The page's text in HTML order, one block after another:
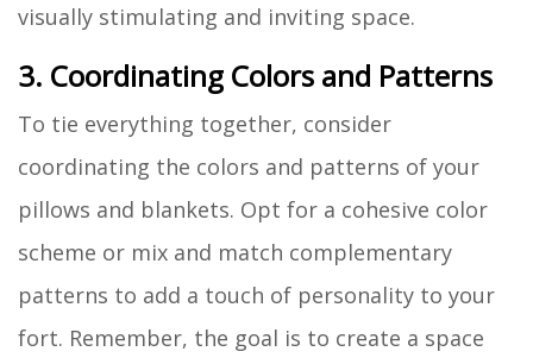
visually stimulating and inviting space.
3. Coordinating Colors and Patterns
To tie everything together, consider
coordinating the colors and patterns of your
pillows and blankets. Opt for a cohesive color
scheme or mix and match complementary
patterns to add a touch of personality to your
fort. Remember, the goal is to create a space